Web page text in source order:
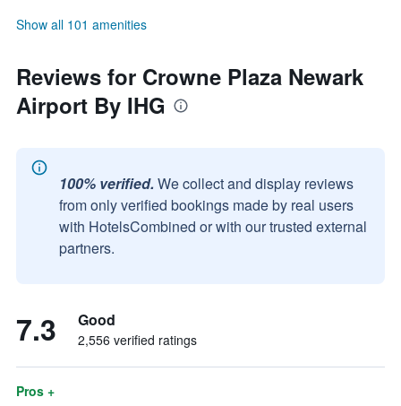
Show all 101 amenities
Reviews for Crowne Plaza Newark
Airport By IHG
100% verified. We collect and display reviews
from only verified bookings made by real users
with HotelsCombined or with our trusted external
partners.
7.3 Good
2,556 verified ratings
Pros +